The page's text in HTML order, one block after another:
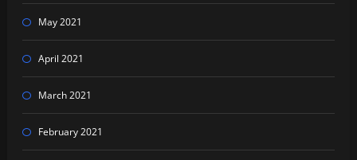
May 2021
April 2021
March 2021
February 2021